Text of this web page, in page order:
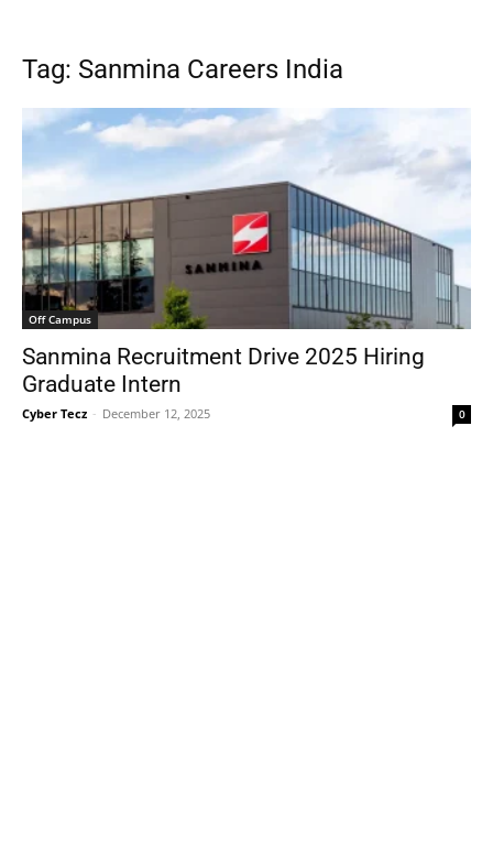
Tag: Sanmina Careers India
Off Campus
Sanmina Recruitment Drive 2025 Hiring
Graduate Intern
Cyber Tecz - December 12, 2025 0